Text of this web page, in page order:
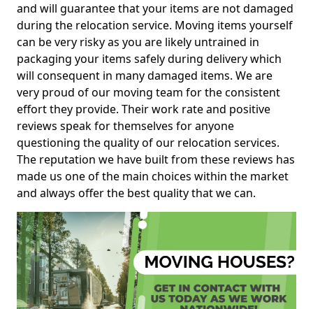
and will guarantee that your items are not damaged
during the relocation service. Moving items yourself
can be very risky as you are likely untrained in
packaging your items safely during delivery which
will consequent in many damaged items. We are
very proud of our moving team for the consistent
effort they provide. Their work rate and positive
reviews speak for themselves for anyone
questioning the quality of our relocation services.
The reputation we have built from these reviews has
made us one of the main choices within the market
and always offer the best quality that we can.